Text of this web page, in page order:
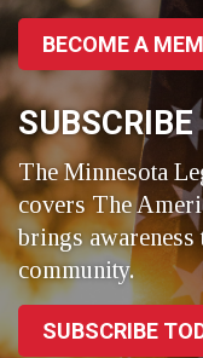
BECOME A
SUBSCRIBE
The Minnesota
covers The
brings
community.
SUBSCRIBE